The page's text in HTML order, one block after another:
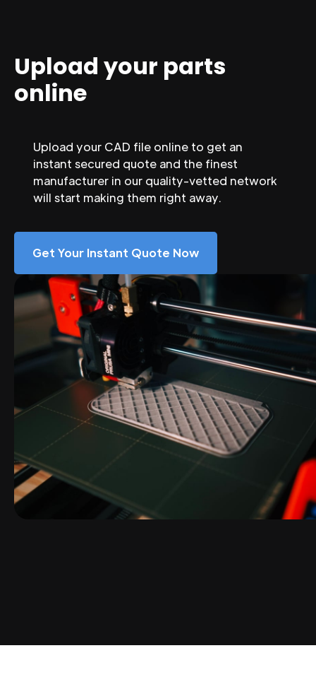
Upload your parts
online
Upload your CAD file online to get an
instant secured quote and the finest
manufacturer in our quality-vetted network
will start making them right away.
Get Your Instant Quote Now